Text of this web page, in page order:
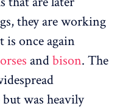
they are working
is once again
andbison. The
was heavily